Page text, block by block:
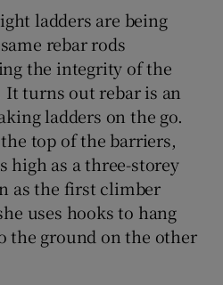
ladders are being
rebar rods
the integrity of the
turns out rebar is an
ladders on the go.
top of the barriers,
high as a three-storey
as the first climber
uses hooks to hang
the ground on the other